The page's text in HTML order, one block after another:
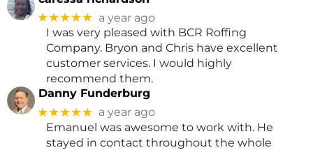
★★★★★ a year ago
I was very pleased with BCR Roffing
Company. Bryon and Chris have excellent
customer services. I would highly
recommend them.
Danny Funderburg
★★★★★ a year ago
Emanuel was awesome to work with. He
stayed in contact throughout the whole